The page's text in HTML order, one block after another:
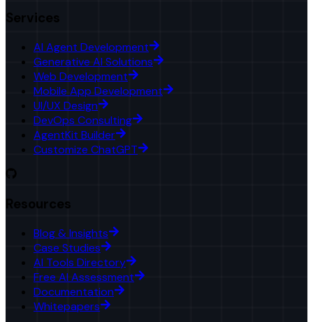
Services
AI Agent Development
Generative AI Solutions
Web Development
Mobile App Development
UI/UX Design
DevOps Consulting
AgentKit Builder
Customize ChatGPT
Resources
Blog & Insights
Case Studies
AI Tools Directory
Free AI Assessment
Documentation
Whitepapers